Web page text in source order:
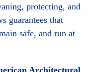
protecting, and
guarantees that
safe, and run at
Architectural